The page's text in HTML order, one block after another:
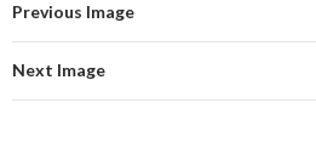
Previous Image
Next Image